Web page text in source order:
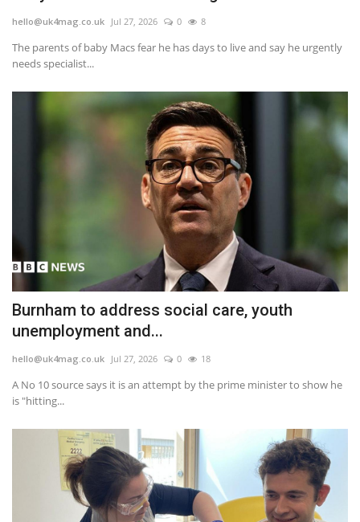
hello@uk4mag.co.uk Jul 27, 2026 0 8
The parents of baby Macs fear he has days to live and say he urgently
needs specialist...
Burnham to address social care, youth
unemployment and...
hello@uk4mag.co.uk Jul 27, 2026 0 18
A No 10 source says it is an attempt by the prime minister to show he
is "hitting...